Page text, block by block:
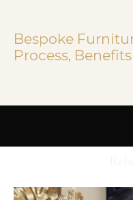
Bespoke
Process,